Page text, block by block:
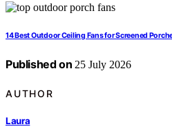
14 Best Outdoor Ceiling Fans for Screened
Published on 25 July 2026
AUTHOR
Laura